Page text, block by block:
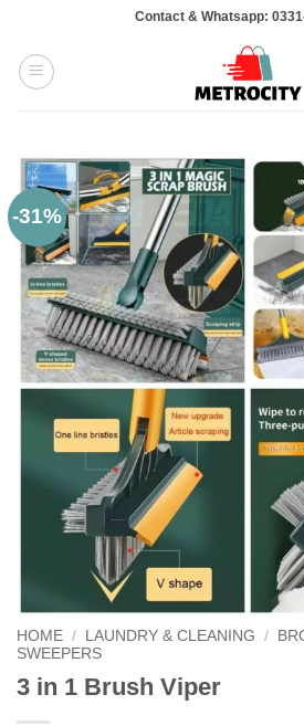
content
Contact & Whatsapp:
-31%
HOME / LAUNDRY & CLEANING /
SWEEPERS
3 in 1 Brush Viper